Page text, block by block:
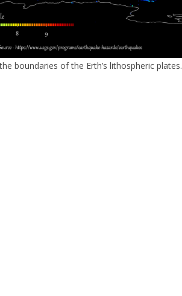
boundaries of the Erth’s lithospheric plates.